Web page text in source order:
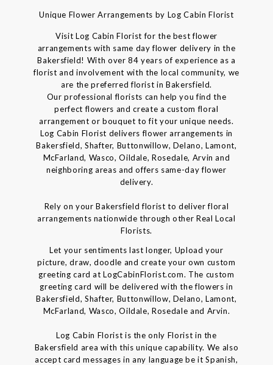
Unique Flower Arrangements by Log Cabin Florist
Visit Log Cabin Florist for the best flower
arrangements with same day flower delivery in the
Bakersfield! With over 84 years of experience as a
florist and involvement with the local community, we
are the preferred florist in Bakersfield.
Our professional florists can help you find the
perfect flowers and create a custom floral
arrangement or bouquet to fit your unique needs.
Log Cabin Florist delivers flower arrangements in
Bakersfield, Shafter, Buttonwillow, Delano, Lamont,
McFarland, Wasco, Oildale, Rosedale, Arvin and
neighboring areas and offers same-day flower
delivery.
Rely on your Bakersfield florist to deliver floral
arrangements nationwide through other Real Local
Florists.
Let your sentiments last longer, Upload your
picture, draw, doodle and create your own custom
greeting card at LogCabinFlorist.com. The custom
greeting card will be delivered with the flowers in
Bakersfield, Shafter, Buttonwillow, Delano, Lamont,
McFarland, Wasco, Oildale, Rosedale and Arvin.
Log Cabin Florist is the only Florist in the
Bakersfield area with this unique capability. We also
accept card messages in any language be it Spanish,